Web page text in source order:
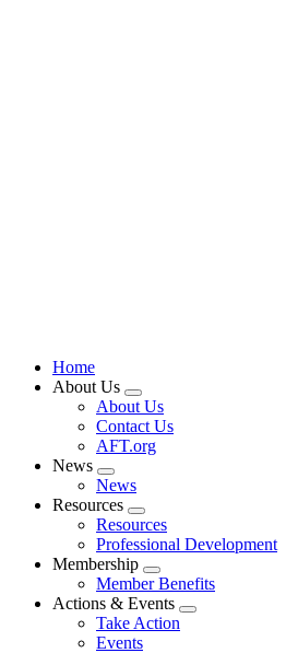
Home
About Us
Expand
menu
About Us
Contact Us
AFT.org
News
Expand
menu
News
Resources
Expand
menu
Resources
Professional Development
Membership
Expand
menu
Member Benefits
Actions & Events
Expand
Take Action
Events